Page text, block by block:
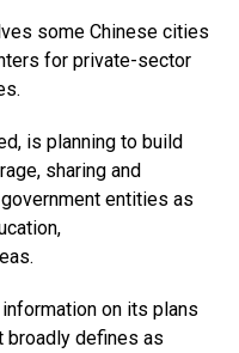
some Chinese cities
for private-sector
is planning to build
sharing and
entities as
on its plans
broadly defines as